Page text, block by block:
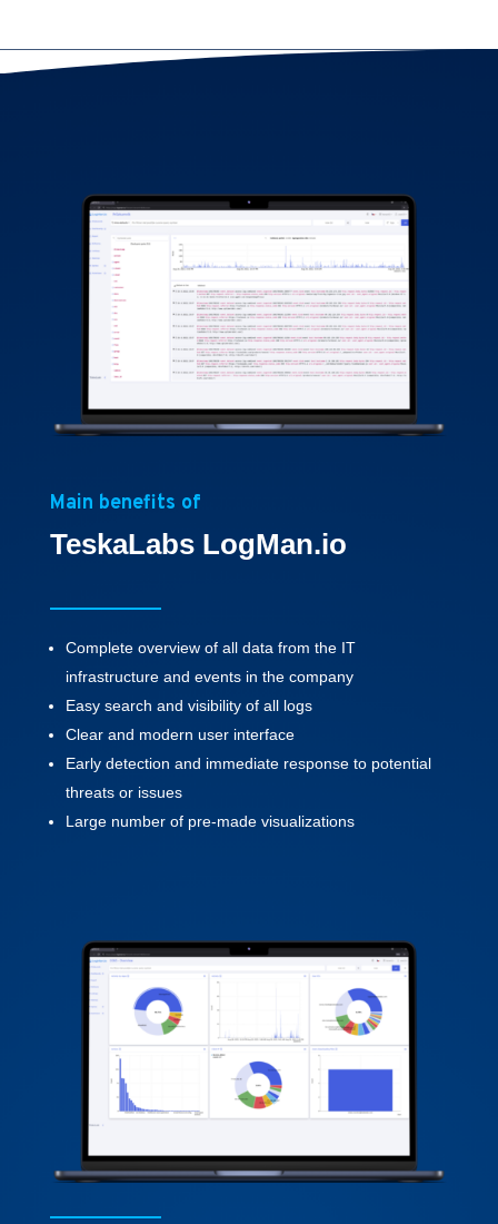
Main benefits of
TeskaLabs LogMan.io
Complete overview of all data from the IT
infrastructure and events in the company
Easy search and visibility of all logs
Clear and modern user interface
Early detection and immediate response to potential
threats or issues
Large number of pre-made visualizations